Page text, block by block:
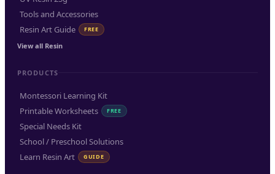
Tools and Accessories
Resin Art Guide
FREE
View all Resin
PRODUCTS
Montessori Learning Kit
Printable Worksheets
FREE
Special Needs Kit
School / Preschool Solutions
Learn Resin Art
GUIDE